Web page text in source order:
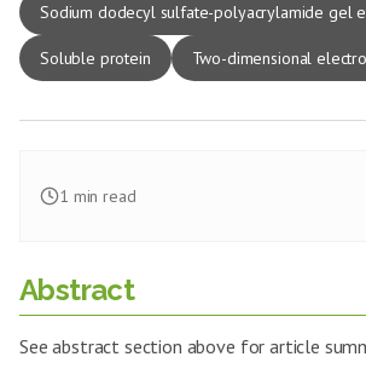
Sodium dodecyl sulfate-polyacrylamide gel
Soluble protein Two-dimensional
1 min read
Abstract
See abstract section above for article